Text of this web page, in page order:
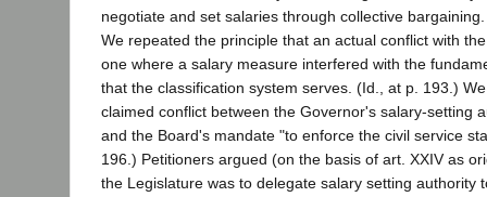
negotiate and set salaries through collective
We repeated the principle that an actual conflict with
one where a salary measure interfered with the
that the classification system serves. (Id., at p. 193.)
claimed conflict between the Governor's salary-setting
and the Board's mandate "to enforce the civil service
196.) Petitioners argued (on the basis of art. XXIV as
the Legislature was to delegate salary setting authority